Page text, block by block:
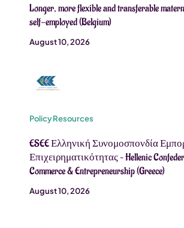
Longer, more flexible and transferable
self-employed (Belgium)
August 10, 2026
Policy Resources
ESEE Ελληνική Συνομοσπονδία
Επιχειρηματικότητας – Hellenic
Commerce & Entrepreneurship (Greece)
August 10, 2026